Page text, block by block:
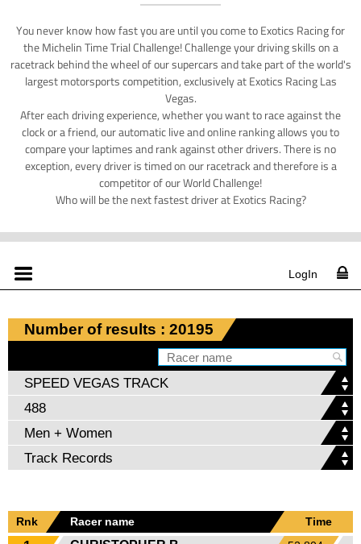
You never know how fast you are until you come to Exotics Racing for
the Michelin Time Trial Challenge! Challenge your driving skills on a
racetrack behind the wheel of our supercars and take part of the world's
largest motorsports competition, exclusively at Exotics Racing Las
Vegas.
After each driving experience, whether you want to race against the
clock or a friend, our automatic live and online ranking allows you to
compare your laptimes and rank against other drivers. There is no
exception, every driver is timed on our racetrack and therefore is a
competitor of our World Challenge!
Who will be the next fastest driver at Exotics Racing?